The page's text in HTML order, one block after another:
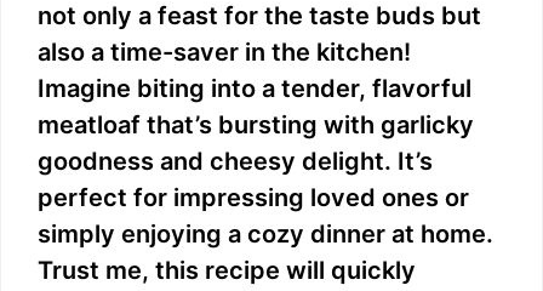
not only a feast for the taste buds but
also a time-saver in the kitchen!
Imagine biting into a tender, flavorful
meatloaf that’s bursting with garlicky
goodness and cheesy delight. It’s
perfect for impressing loved ones or
simply enjoying a cozy dinner at home.
Trust me, this recipe will quickly